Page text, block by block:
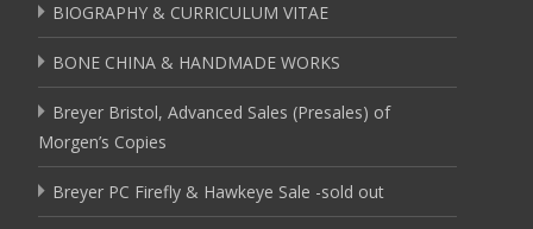
BIOGRAPHY & CURRICULUM VITAE
BONE CHINA & HANDMADE WORKS
Breyer Bristol, Advanced Sales (Presales) of
Morgen’s Copies
Breyer PC Firefly & Hawkeye Sale -sold out